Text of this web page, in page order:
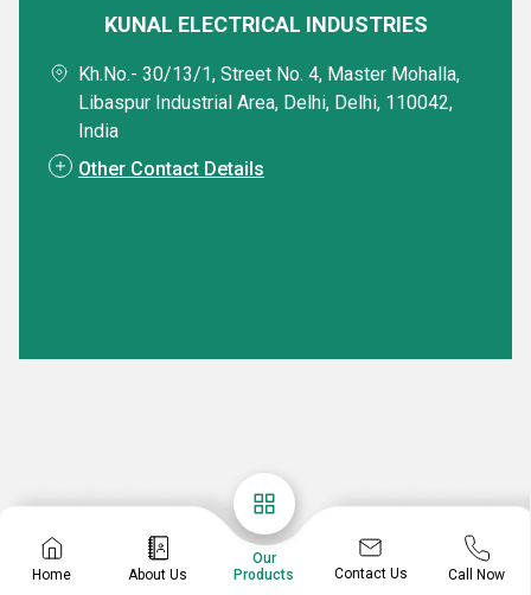
Home About Us
Our
Products
Contact Us Call Now
KUNAL ELECTRICAL INDUSTRIES
Kh.No.- 30/13/1, Street No. 4, Master Mohalla,
Libaspur Industrial Area, Delhi, Delhi, 110042,
India
Other Contact Details